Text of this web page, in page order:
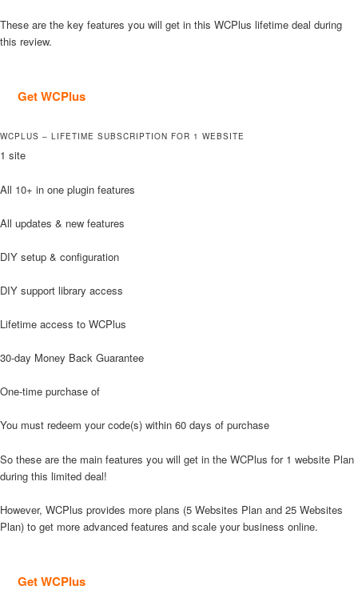
These are the key features you will get in this WCPlus lifetime deal during
this review.
Get WCPlus
WCPLUS – LIFETIME SUBSCRIPTION FOR 1 WEBSITE
1 site
All 10+ in one plugin features
All updates & new features
DIY setup & configuration
DIY support library access
Lifetime access to WCPlus
30-day Money Back Guarantee
One-time purchase of
You must redeem your code(s) within 60 days of purchase
So these are the main features you will get in the WCPlus for 1 website Plan
during this limited deal!
However, WCPlus provides more plans (5 Websites Plan and 25 Websites
Plan) to get more advanced features and scale your business online.
Get WCPlus